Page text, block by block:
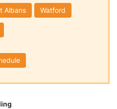
Albans Watford